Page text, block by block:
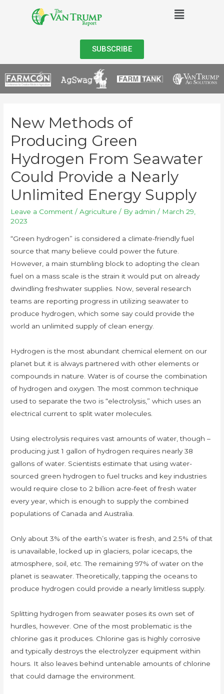
SUBSCRIBE
New Methods of
Producing Green
Hydrogen From Seawater
Could Provide a Nearly
Unlimited Energy Supply
Leave a Comment /Agriculture / By admin / March 29,
2023
“Green hydrogen” is considered a climate-friendly fuel
source that many believe could power the future.
However, a main stumbling block to adopting the clean
fuel on a mass scale is the strain it would put on already
dwindling freshwater supplies. Now, several research
teams are reporting progress in utilizing seawater to
produce hydrogen, which some say could provide the
world an unlimited supply of clean energy.
Hydrogen is the most abundant chemical element on our
planet but it is always partnered with other elements or
compounds in nature. Water is of course the combination
of hydrogen and oxygen. The most common technique
used to separate the two is “electrolysis,” which uses an
electrical current to split water molecules.
Using electrolysis requires vast amounts of water, though –
producing just 1 gallon of hydrogen requires nearly 38
gallons of water. Scientists estimate that using water-
sourced green hydrogen to fuel trucks and key industries
would require close to 2 billion acre-feet of fresh water
every year, which is enough to supply the combined
populations of Canada and Australia.
Only about 3% of the earth’s water is fresh, and 2.5% of that
is unavailable, locked up in glaciers, polar icecaps, the
atmosphere, soil, etc. The remaining 97% of water on the
planet is seawater. Theoretically, tapping the oceans to
produce hydrogen could provide a nearly limitless supply.
Splitting hydrogen from seawater poses its own set of
hurdles, however. One of the most problematic is the
chlorine gas it produces. Chlorine gas is highly corrosive
and typically destroys the electrolyzer equipment within
hours. It also leaves behind untenable amounts of chlorine
that could damage the environment.